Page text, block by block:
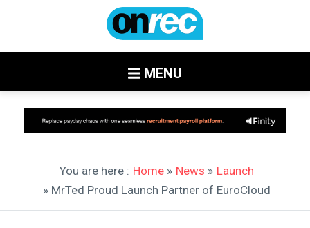
MENU
You are here : Home » News » Launch
» MrTed Proud Launch Partner of EuroCloud